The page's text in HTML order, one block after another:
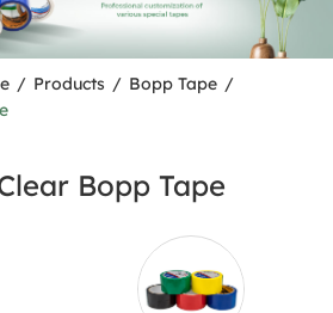
/ Products / Bopp Tape /
Bopp Tape